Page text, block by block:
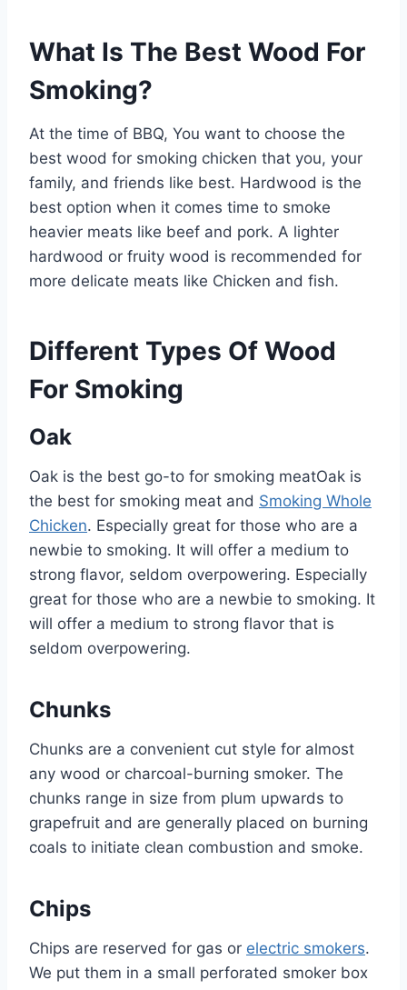
What Is The Best Wood For
Smoking?
At the time of BBQ, You want to choose the
best wood for smoking chicken that you, your
family, and friends like best. Hardwood is the
best option when it comes time to smoke
heavier meats like beef and pork. A lighter
hardwood or fruity wood is recommended for
more delicate meats like Chicken and fish.
Different Types Of Wood
For Smoking
Oak
Oak is the best go-to for smoking meatOak is
the best for smoking meat and Smoking Whole
Chicken. Especially great for those who are a
newbie to smoking. It will offer a medium to
strong flavor, seldom overpowering. Especially
great for those who are a newbie to smoking. It
will offer a medium to strong flavor that is
seldom overpowering.
Chunks
Chunks are a convenient cut style for almost
any wood or charcoal-burning smoker. The
chunks range in size from plum upwards to
grapefruit and are generally placed on burning
coals to initiate clean combustion and smoke.
Chips
Chips are reserved for gas or electric smokers.
We put them in a small perforated smoker box